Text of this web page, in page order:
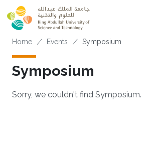
Skip to main content
Breadcrumb
Home Events Symposium
Symposium
Sorry, we couldn't find Symposium.